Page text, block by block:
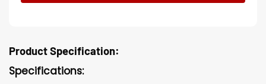
Product Specification:
Specifications: